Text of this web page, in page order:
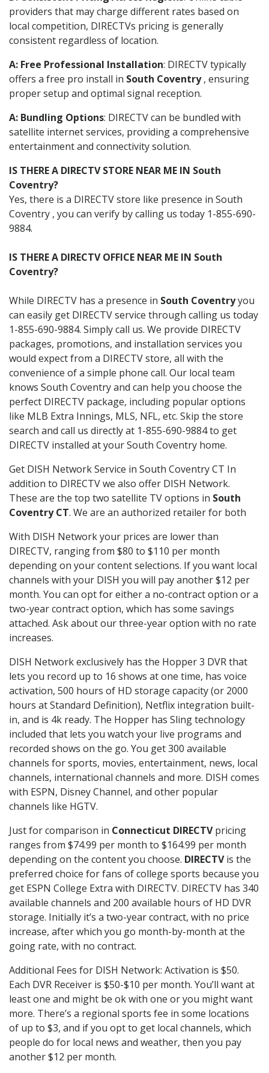
providers that may charge different rates based on
local competition, DIRECTVs pricing is generally
consistent regardless of location.
A: Free Professional Installation: DIRECTV typically
offers a free pro install in South Coventry, ensuring
proper setup and optimal signal reception.
A: Bundling Options: DIRECTV can be bundled with
satellite internet services, providing a comprehensive
entertainment and connectivity solution.
IS THERE A DIRECTV STORE NEAR ME IN South
Coventry?
Yes, there is a DIRECTV store like presence in South
Coventry , you can verify by calling us today 1-855-690-
9884.
IS THERE A DIRECTV OFFICE NEAR ME IN South
Coventry?
While DIRECTV has a presence in South Coventryyou
can easily get DIRECTV service through calling us today
1-855-690-9884. Simply call us. We provide DIRECTV
packages, promotions, and installation services you
would expect from a DIRECTV store, all with the
convenience of a simple phone call. Our local team
knows South Coventry and can help you choose the
perfect DIRECTV package, including popular options
like MLB Extra Innings, MLS, NFL, etc. Skip the store
search and call us directly at 1-855-690-9884 to get
DIRECTV installed at your South Coventry home.
Get DISH Network Service in South Coventry CT In
addition to DIRECTV we also offer DISH Network.
These are the top two satellite TV options in South
Coventry CT. We are an authorized retailer for both
With DISH Network your prices are lower than
DIRECTV, ranging from $80 to $110 per month
depending on your content selections. If you want local
channels with your DISH you will pay another $12 per
month. You can opt for either a no-contract option or a
two-year contract option, which has some savings
attached. Ask about our three-year option with no rate
increases.
DISH Network exclusively has the Hopper 3 DVR that
lets you record up to 16 shows at one time, has voice
activation, 500 hours of HD storage capacity (or 2000
hours at Standard Definition), Netflix integration built-
in, and is 4k ready. The Hopper has Sling technology
included that lets you watch your live programs and
recorded shows on the go. You get 300 available
channels for sports, movies, entertainment, news, local
channels, international channels and more. DISH comes
with ESPN, Disney Channel, and other popular
channels like HGTV.
Just for comparison in Connecticut DIRECTVpricing
ranges from $74.99 per month to $164.99 per month
depending on the content you choose. DIRECTVis the
preferred choice for fans of college sports because you
get ESPN College Extra with DIRECTV. DIRECTV has 340
available channels and 200 available hours of HD DVR
storage. Initially it’s a two-year contract, with no price
increase, after which you go month-by-month at the
going rate, with no contract.
Additional Fees for DISH Network: Activation is $50.
Each DVR Receiver is $50-$10 per month. You’ll want at
least one and might be ok with one or you might want
more. There’s a regional sports fee in some locations
of up to $3, and if you opt to get local channels, which
people do for local news and weather, then you pay
another $12 per month.